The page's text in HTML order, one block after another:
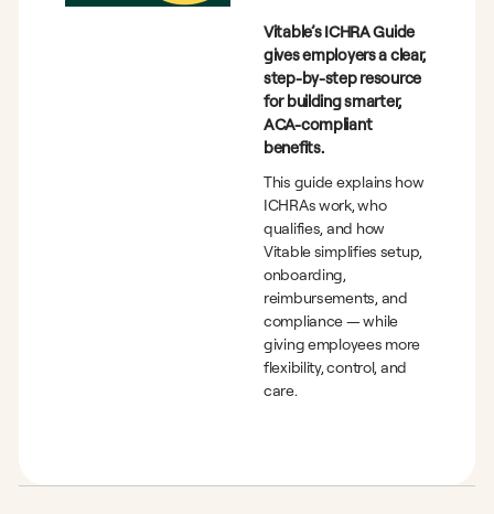
Vitable’s ICHRA Guide
gives employers a clear,
step-by-step resource
for building smarter,
ACA-compliant
benefits.
This guide explains how
ICHRAs work, who
qualifies, and how
Vitable simplifies setup,
onboarding,
reimbursements, and
compliance — while
giving employees more
flexibility, control, and
care.